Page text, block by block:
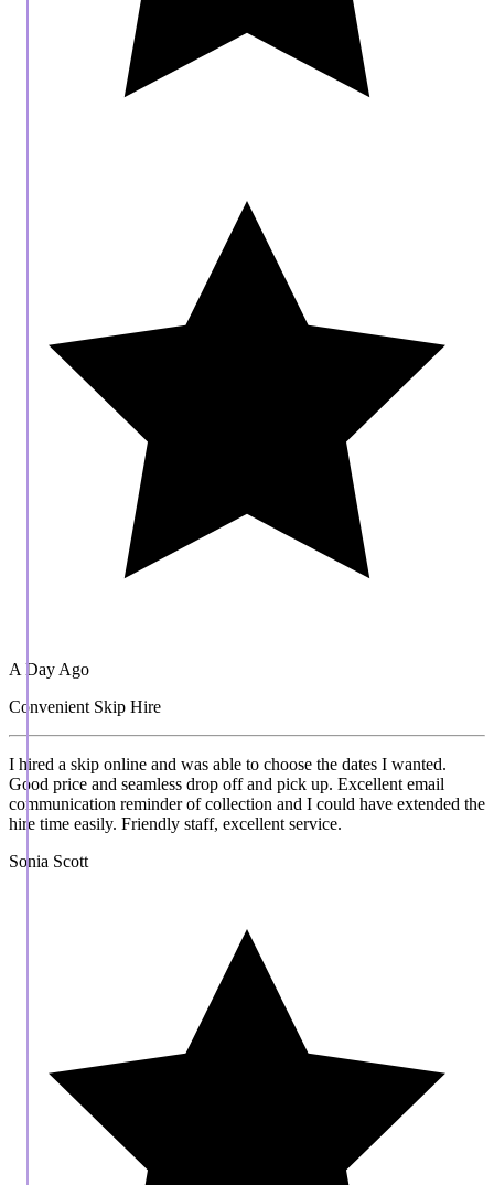
A Day Ago
Convenient Skip Hire
I hired a skip online and was able to choose the dates I wanted.
Good price and seamless drop off and pick up. Excellent email
communication reminder of collection and I could have extended the
hire time easily. Friendly staff, excellent service.
Sonia Scott